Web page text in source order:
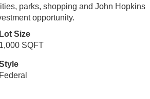
parks, shopping and John Hopkins
opportunity.
Lot Size
1,000 SQFT
Federal